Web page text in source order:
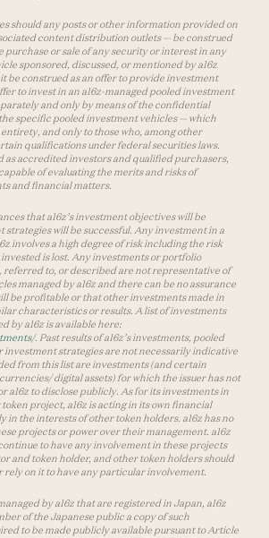
should any posts or other information provided on
content distribution outlets — be construed
purchase or sale of any security or interest in any
sponsored, discussed, or mentioned by a16z
be construed as an offer to provide investment
to invest in an a16z-managed pooled investment
and only by means of the confidential
specific pooled investment vehicles — which
and only to those who, among other
qualifications under federal securities laws.
as accredited investors and qualified purchasers,
of evaluating the merits and risks of
and financial matters.
that a16z’s investment objectives will be
strategies will be successful. Any investment in a
involves a high degree of risk including the risk
is lost. Any investments or portfolio
referred to, or described are not representative of
managed by a16z and there can be no assurance
be profitable or that other investments made in
characteristics or results. A list of investments
by a16z is available here:
. Past results of a16z’s investments, pooled
investment strategies are not necessarily indicative
from this list are investments (and certain
digital assets) for which the issuer has not
a16z to disclose publicly. As for its investments in
project, a16z is acting in its own financial
in the interests of other token holders. a16z has no
projects or power over their management. a16z
to have any involvement in these projects
and token holder, and other token holders should
rely on it to have any particular involvement.
by a16z that are registered in Japan, a16z
of the Japanese public a copy of such
to be made publicly available pursuant to Article